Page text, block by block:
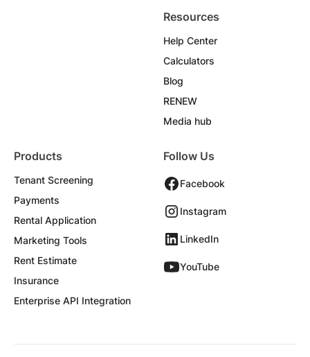
Resources
Help Center
Calculators
Blog
RENEW
Media hub
Products
Tenant Screening
Payments
Rental Application
Marketing Tools
Rent Estimate
Insurance
Enterprise API Integration
Follow Us
Facebook
Instagram
LinkedIn
YouTube